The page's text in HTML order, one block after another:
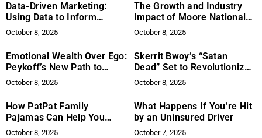
Data-Driven Marketing:
Using Data to Inform
Marketing Decisions
October 8, 2025
The Growth and Industry
Impact of Moore National
Facility Services Under the
Leadership of Dwayne
Moore
October 8, 2025
Emotional Wealth Over Ego:
Peykoff’s New Path to
Fulfillment
October 8, 2025
Skerrit Bwoy’s “Satan
Dead” Set to Revolutionize
Christian Music
October 8, 2025
How PatPat Family
Pajamas Can Help You
Achieve the Ideal Holiday
October 8, 2025
What Happens If You’re Hit
by an Uninsured Driver
October 7, 2025